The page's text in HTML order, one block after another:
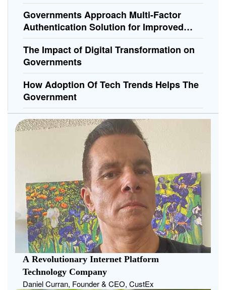
Governments Approach Multi-Factor
Authentication Solution for Improved
Security
The Impact of Digital Transformation on
Governments
How Adoption Of Tech Trends Helps The
Government
A Revolutionary Internet Platform
Technology Company
Daniel Curran, Founder & CEO, CustEx